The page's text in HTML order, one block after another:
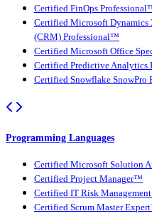
Certified FinOps
Certified Microsoft Dynamics
(CRM) Professional™
Certified Microsoft Office
Certified Predictive
Certified Snowflake SnowPro
Programming Languages
Certified Microsoft Solution
Certified Project Manager™
Certified IT Risk
Certified Scrum Master